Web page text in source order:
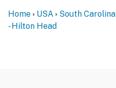
Home USA South Carolina
- Hilton Head